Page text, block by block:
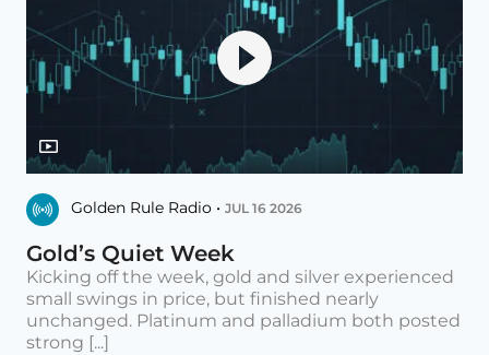
Golden Rule Radio • JUL 16 2026
Gold’s Quiet Week
Kicking off the week, gold and silver experienced
small swings in price, but finished nearly
unchanged. Platinum and palladium both posted
strong [...]